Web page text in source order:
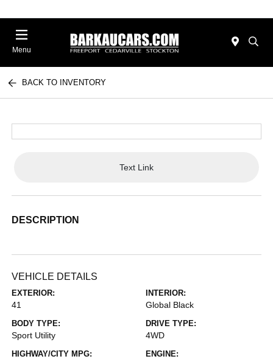
Menu
BACK TO INVENTORY
Text Link
DESCRIPTION
VEHICLE DETAILS
EXTERIOR:
41
INTERIOR:
Global Black
BODY TYPE:
Sport Utility
DRIVE TYPE:
4WD
HIGHWAY/CITY MPG: ENGINE: